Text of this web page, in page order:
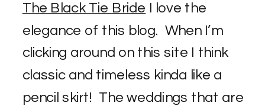
The Black Tie Bride I love the
elegance of this blog. When I’m
clicking around on this site I think
classic and timeless kinda like a
pencil skirt! The weddings that are